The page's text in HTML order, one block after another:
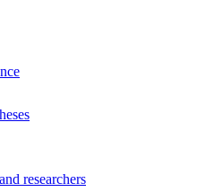
researchers